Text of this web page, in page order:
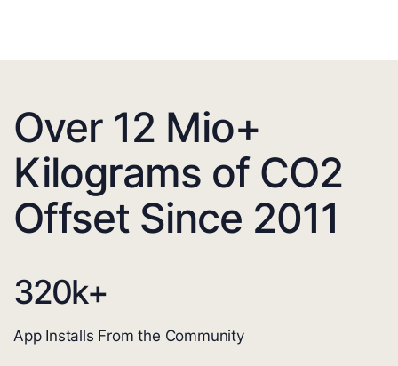
Over 12 Mio+
Kilograms of CO2
Offset Since 2011
320k+
App Installs From the Community